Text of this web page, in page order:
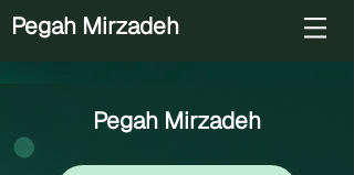
Pegah Mirzadeh
Pegah Mirzadeh